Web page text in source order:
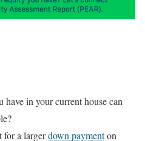
have in your current house can
for a largerdown paymenton